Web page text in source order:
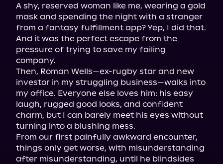
A shy, reserved woman like me, wearing a gold
mask and spending the night with a stranger
from a fantasy fulfillment app? Yep, I did that.
And it was the perfect escape from the
pressure of trying to save my failing
company.
Then, Roman Wells—ex-rugby star and new
investor in my struggling business—walks into
my office. Everyone else loves him: his easy
laugh, rugged good looks, and confident
charm, but I can barely meet his eyes without
turning into a blushing mess.
From our first painfully awkward encounter,
things only get worse, with misunderstanding
after misunderstanding, until he blindsides